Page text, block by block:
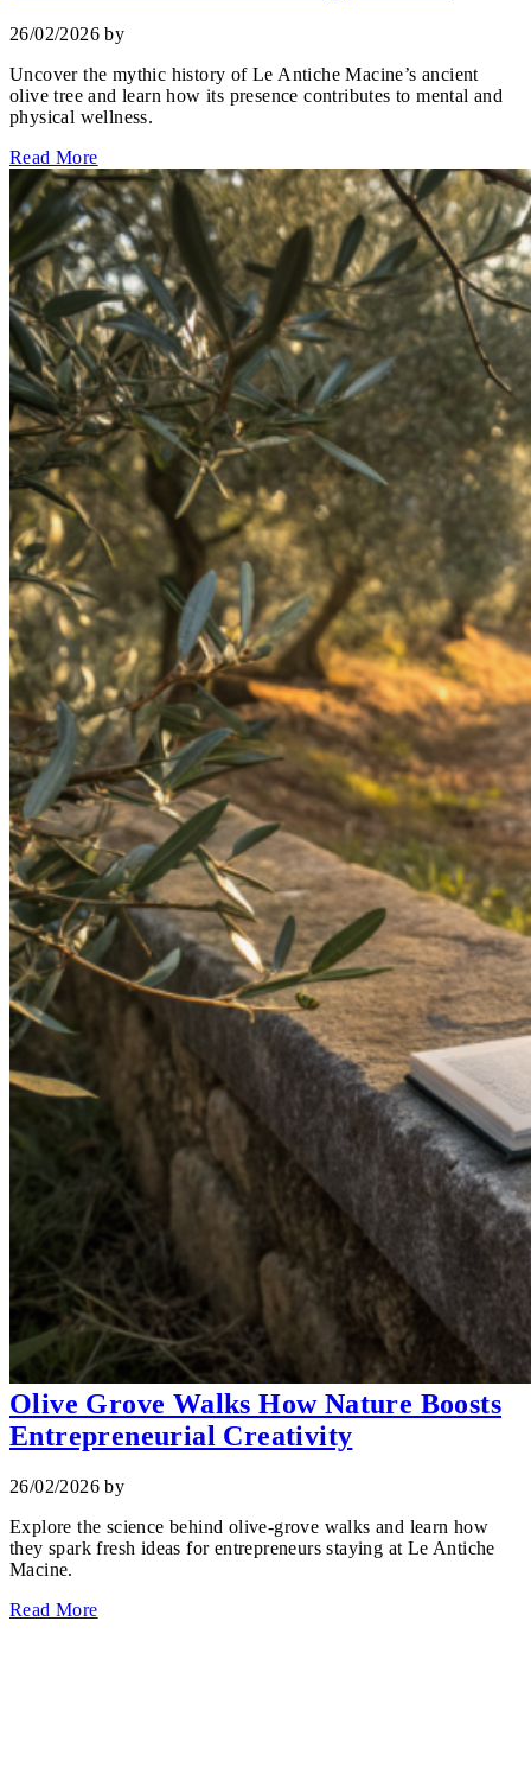
26/02/2026by
Uncover the mythic history of Le Antiche Macine’s ancient
olive tree and learn how its presence contributes to mental and
physical wellness.
Read More
Olive Grove Walks How Nature Boosts
Entrepreneurial Creativity
26/02/2026by
Explore the science behind olive‑grove walks and learn how
they spark fresh ideas for entrepreneurs staying at Le Antiche
Macine.
Read More